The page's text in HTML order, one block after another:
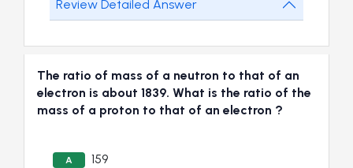
Review Detailed Answer
The ratio of mass of a neutron to that of an
electron is about 1839. What is the ratio of the
mass of a proton to that of an electron ?
A 159